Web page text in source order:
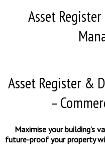
Asset
Asset Register &
–
Maximise your building’s
future-proof your property